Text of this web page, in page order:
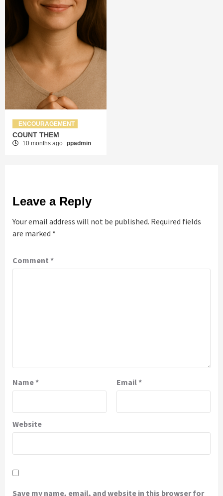
ENCOURAGEMENT
COUNT THEM
10 months ago ppadmin
Leave a Reply
Your email address will not be published. Required fields
are marked *
Comment *
Name* Email*
Website
Save my name, email, and website in this browser for